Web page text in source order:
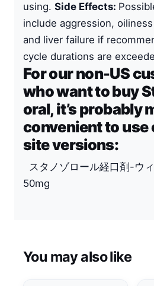
using. Side Effects:
include aggression,
and liver failure if
cycle durations are
For our non-US
who want to buy
oral, it’s probably
convenient to use
site versions:
スタノゾロール経口剤-ウ
50mg
You may also like